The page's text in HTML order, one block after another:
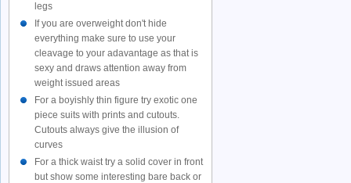
legs
If you are overweight don't hide
everything make sure to use your
cleavage to your adavantage as that is
sexy and draws attention away from
weight issued areas
For a boyishly thin figure try exotic one
piece suits with prints and cutouts.
Cutouts always give the illusion of
curves
For a thick waist try a solid cover in front
but show some interesting bare back or